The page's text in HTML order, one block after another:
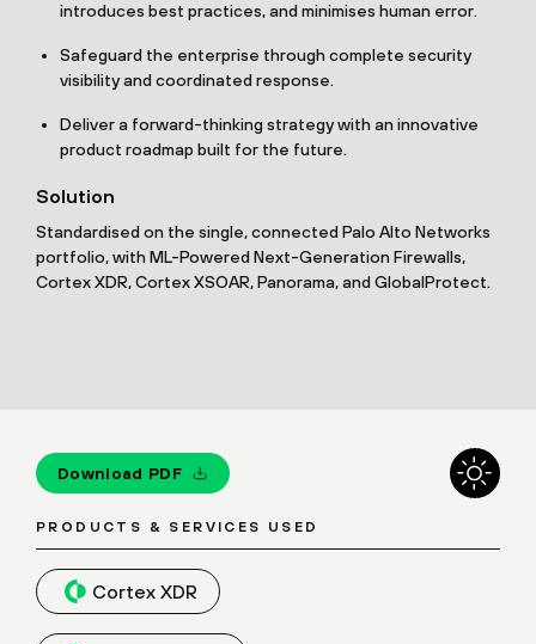
introduces best practices, and minimises human error.
Safeguard the enterprise through complete security
visibility and coordinated response.
Deliver a forward-thinking strategy with an innovative
product roadmap built for the future.
Solution
Standardised on the single, connected Palo Alto Networks
portfolio, with ML-Powered Next-Generation Firewalls,
Cortex XDR, Cortex XSOAR, Panorama, and GlobalProtect.
Download PDF
PRODUCTS & SERVICES USED
Cortex XDR